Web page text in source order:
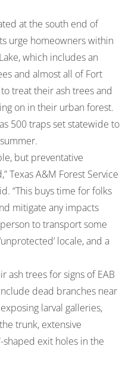
at the south end of
urge homeowners within
which includes an
and almost all of Fort
treat their ash trees and
on in their urban forest.
500 traps set statewide to
but preventative
Texas A&M Forest Service
“This buys time for folks
mitigate any impacts
to transport some
locale, and a
ash trees for signs of EAB
dead branches near
larval galleries,
trunk, extensive
shaped exit holes in the